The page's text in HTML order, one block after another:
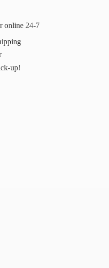
online 24-7
up!